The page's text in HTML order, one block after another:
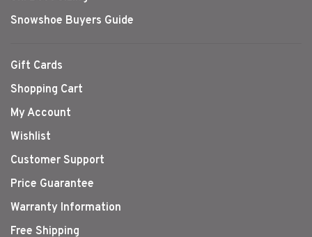
Snowshoe Buyers Guide
Gift Cards
Shopping Cart
My Account
Wishlist
Customer Support
Price Guarantee
Warranty Information
Free Shipping